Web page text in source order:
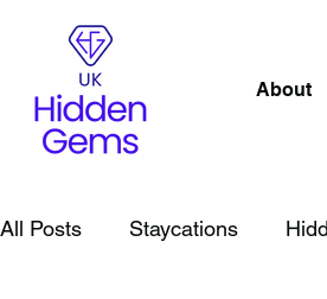
About
All Posts Staycations